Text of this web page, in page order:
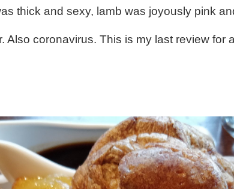
thick and sexy, lamb was joyously pink
Also coronavirus. This is my last review for